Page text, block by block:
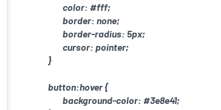
color: #fff;
border: none;
border-radius: 5px;
cursor: pointer;
}
button:hover {
background-color: #3e8e41;